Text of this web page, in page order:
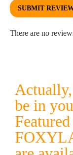
SUBMIT
There are no
be in